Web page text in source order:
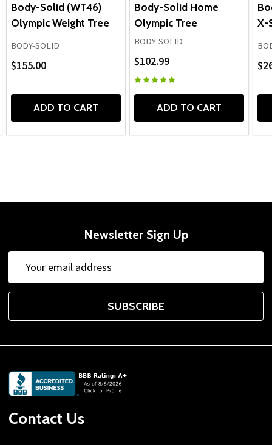
Body-Solid (WT46)
Olympic Weight Tree
BODY-SOLID
$155.00
ADD TO CART
Body-Solid Home
Olympic Tree
BODY-SOLID
$102.99
ADD TO CART
X-
Newsletter Sign Up
Address
SUBSCRIBE
Footer
Start
Contact Us